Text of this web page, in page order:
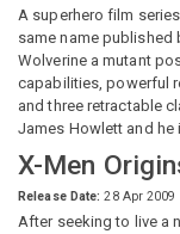
A superhero film
same name published
Wolverine a mutant
capabilities, powerful
and three retractable
James Howlett and he
X-Men
Release Date: 28 Apr 2009
After seeking to live a